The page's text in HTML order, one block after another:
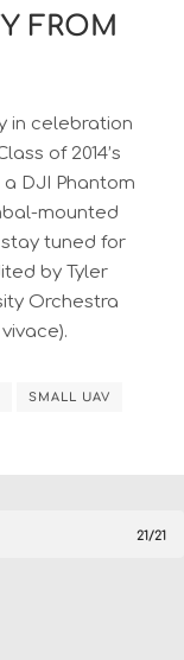
FROM
in celebration
of 2014’s
DJI Phantom
mounted
tuned for
by Tyler
Orchestra
SMALL UAV
21/21